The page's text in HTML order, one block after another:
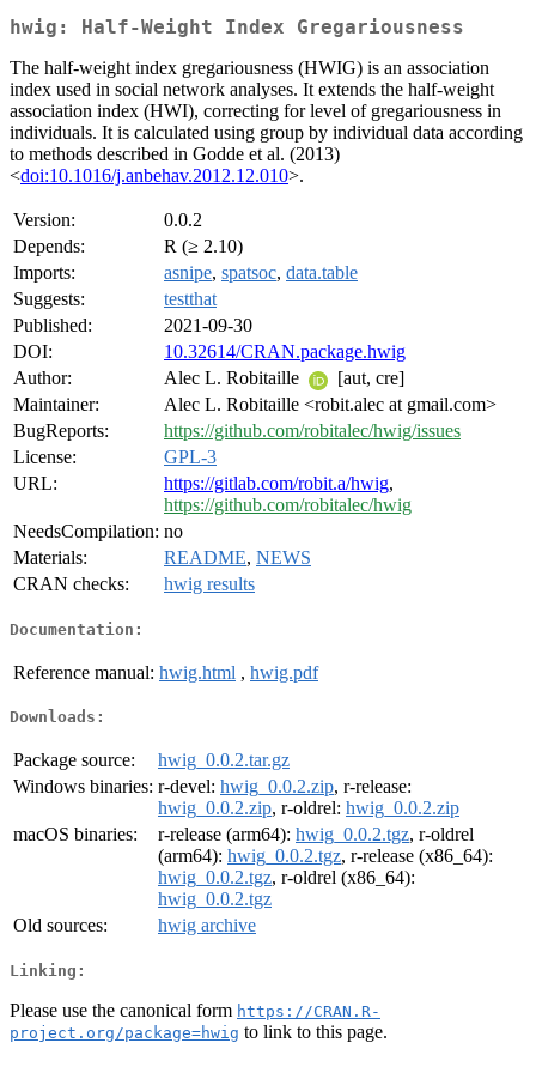
hwig: Half-Weight Index Gregariousness
The half-weight index gregariousness (HWIG) is an association
index used in social network analyses. It extends the half-weight
association index (HWI), correcting for level of gregariousness in
individuals. It is calculated using group by individual data according
to methods described in Godde et al. (2013)
<doi:10.1016/j.anbehav.2012.12.010>.
Version:
0.0.2
Depends:
R (≥ 2.10)
Imports:
asnipe, spatsoc, data.table
Suggests:
testthat
Published:
2021-09-30
DOI:
10.32614/CRAN.package.hwig
Author:
Alec L. Robitaille
[aut, cre]
Maintainer:
Alec L. Robitaille <robit.alec at gmail.com>
BugReports:
https://github.com/robitalec/hwig/issues
License:
GPL-3
URL:
https://gitlab.com/robit.a/hwig,
https://github.com/robitalec/hwig
NeedsCompilation: no
Materials:
README, NEWS
CRAN checks:
hwig results
Documentation:
Reference manual: hwig.html , hwig.pdf
Downloads:
Package source:
hwig_0.0.2.tar.gz
Windows binaries: r-devel: hwig_0.0.2.zip, r-release:
hwig_0.0.2.zip, r-oldrel: hwig_0.0.2.zip
macOS binaries:
r-release (arm64): hwig_0.0.2.tgz, r-oldrel
(arm64): hwig_0.0.2.tgz, r-release (x86_64):
hwig_0.0.2.tgz, r-oldrel (x86_64):
hwig_0.0.2.tgz
Old sources:
hwig archive
Linking:
Please use the canonical form https://CRAN.R-
project.org/package=hwig to link to this page.